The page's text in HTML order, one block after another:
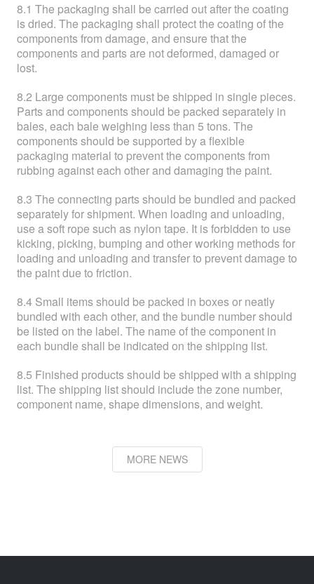
8.1 The packaging shall be carried out after the coating
is dried. The packaging shall protect the coating of the
components from damage, and ensure that the
components and parts are not deformed, damaged or
lost.
8.2 Large components must be shipped in single pieces.
Parts and components should be packed separately in
bales, each bale weighing less than 5 tons. The
components should be supported by a flexible
packaging material to prevent the components from
rubbing against each other and damaging the paint.
8.3 The connecting parts should be bundled and packed
separately for shipment. When loading and unloading,
use a soft rope such as nylon tape. It is forbidden to use
kicking, picking, bumping and other working methods for
loading and unloading and transfer to prevent damage to
the paint due to friction.
8.4 Small items should be packed in boxes or neatly
bundled with each other, and the bundle number should
be listed on the label. The name of the component in
each bundle shall be indicated on the shipping list.
8.5 Finished products should be shipped with a shipping
list. The shipping list should include the zone number,
component name, shape dimensions, and weight.
MORE NEWS